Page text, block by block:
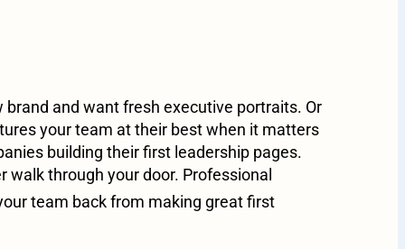
and want fresh executive portraits. Or
your team at their best when it matters
building their first leadership pages.
through your door. Professional
team back from making great first